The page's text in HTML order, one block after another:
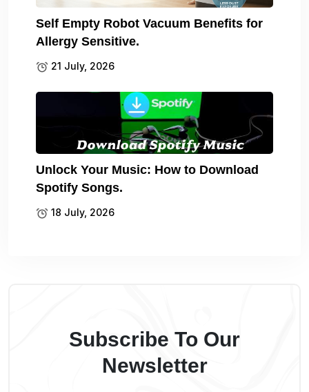
Self Empty Robot Vacuum Benefits for
Allergy Sensitive.
21 July, 2026
Unlock Your Music: How to Download
Spotify Songs.
18 July, 2026
Subscribe To Our
Newsletter